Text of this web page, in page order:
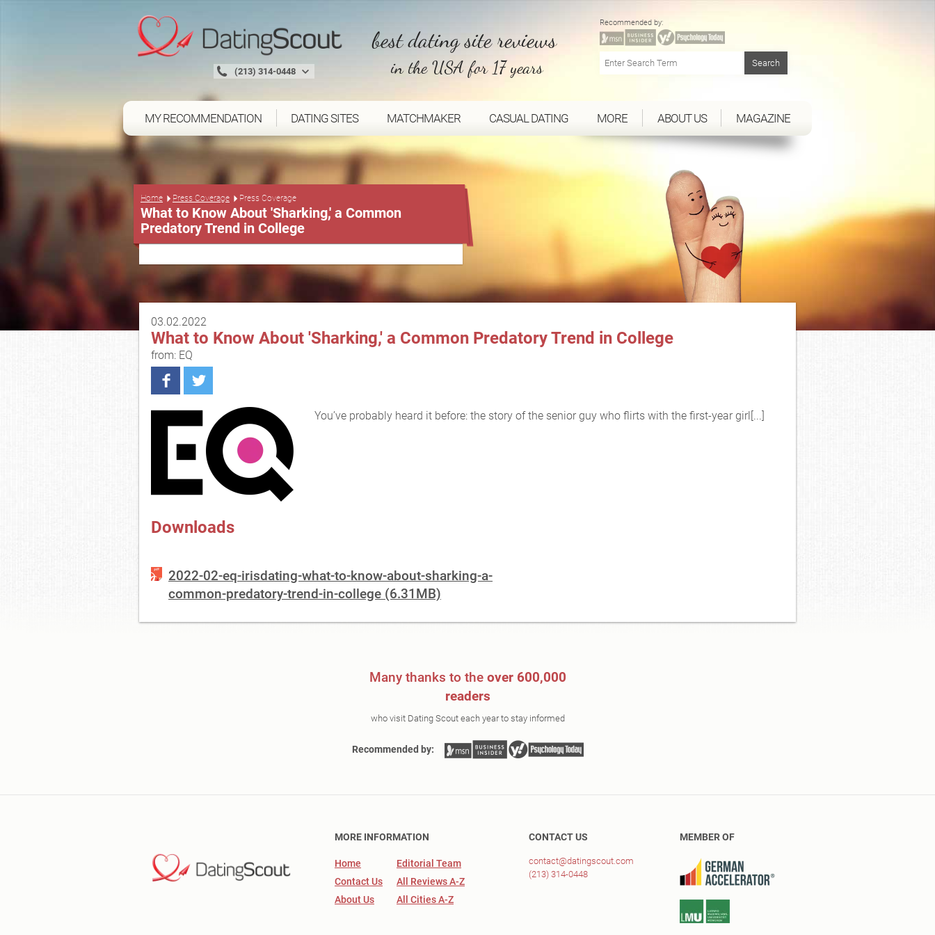
(213) 314-0448
best dating site reviews
in the USA for 17 years
Recommended by:
MY RECOMMENDATION DATING SITES MATCHMAKER CASUAL DATING MORE ABOUT US MAGAZINE
Home Press Coverage Press Coverage
What to Know About 'Sharking,' a Common
Predatory Trend in College
03.02.2022
What to Know About 'Sharking,' a Common Predatory Trend in College
from: EQ
You’ve probably heard it before: the story of the senior guy who flirts with the first-year girl[...]
Downloads
2022-02-eq-irisdating-what-to-know-about-sharking-a-
common-predatory-trend-in-college (6.31MB)
Many thanks to the over 600,000
readers
who visit Dating Scout each year to stay informed
Recommended by:
MORE INFORMATION
Home
Contact Us
About Us
Editorial Team
All Reviews A-Z
All Cities A-Z
CONTACT US
contact@datingscout.com
(213) 314-0448
MEMBER OF